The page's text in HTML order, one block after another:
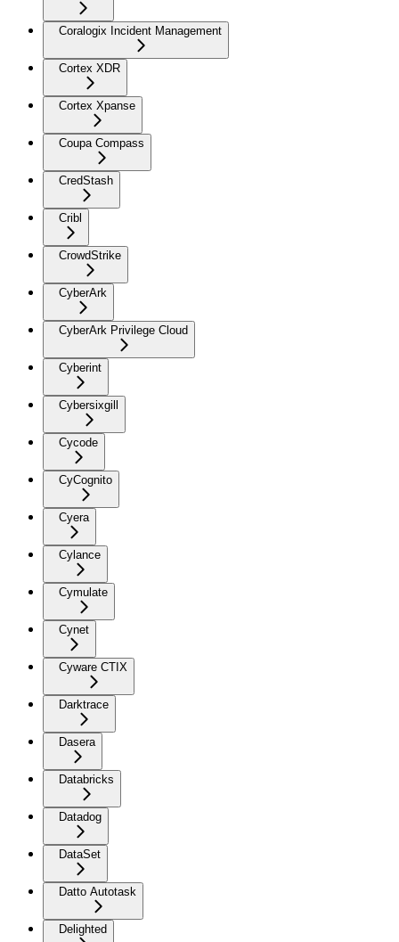
Coralogix Incident Management
Cortex XDR
Cortex Xpanse
Coupa Compass
CredStash
Cribl
CrowdStrike
CyberArk
CyberArk Privilege Cloud
Cyberint
Cybersixgill
Cycode
CyCognito
Cyera
Cylance
Cymulate
Cynet
Cyware CTIX
Darktrace
Dasera
Databricks
Datadog
DataSet
Datto Autotask
Delighted